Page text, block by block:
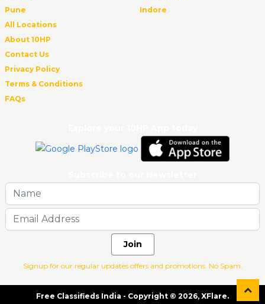
Pune
Indore
All Locations
About 10HP
Contact Us
Privacy Policy
Terms & Conditions
FAQs
Join
Signup for our regular updates offers and promotions. No Spam.
Free Classifieds India - Copyright © 2026, XFlare.